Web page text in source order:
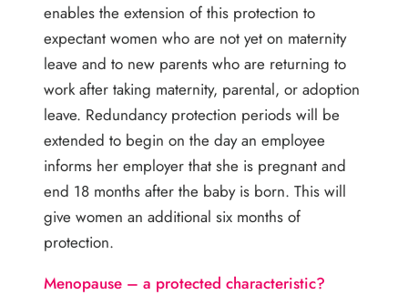
enables the extension of this protection to
expectant women who are not yet on maternity
leave and to new parents who are returning to
work after taking maternity, parental, or adoption
leave. Redundancy protection periods will be
extended to begin on the day an employee
informs her employer that she is pregnant and
end 18 months after the baby is born. This will
give women an additional six months of
protection.
Menopause – a protected characteristic?